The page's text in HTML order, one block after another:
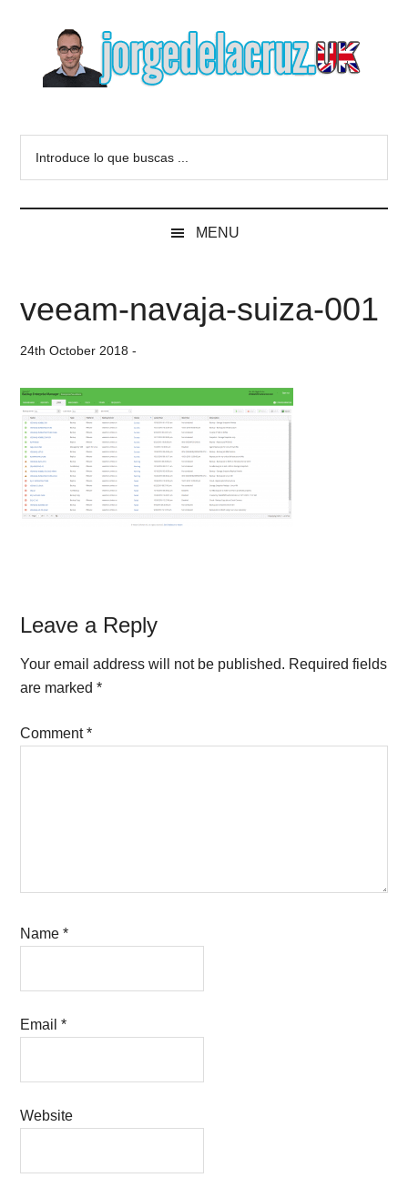
content
secondary
sidebar
Blog
of
de
la
Cruz
VMware,
Veeam,
MENU
veeam-navaja-suiza-001
24th October 2018 -
Reader
Interactions
Leave a Reply
Your email address will not be published. Required fields
are marked*
Comment*
Name*
Email*
Website